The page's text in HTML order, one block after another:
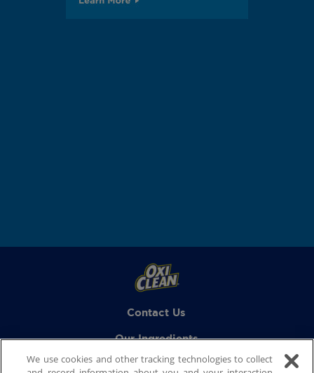
Contact Us
Our Ingredients
FAQs
We use cookies and other tracking technologies to collect